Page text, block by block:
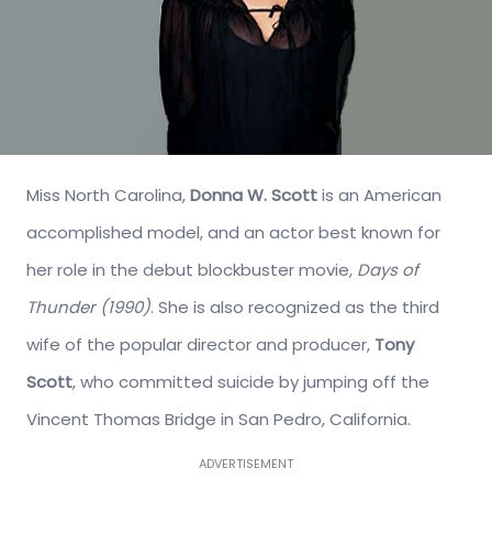
Miss North Carolina,Donna W. Scottis an American
accomplished model, and an actor best known for
her role in the debut blockbuster movie, Days of
Thunder (1990). She is also recognized as the third
wife of the popular director and producer, Tony
Scott, who committed suicide by jumping off the
Vincent Thomas Bridge in San Pedro, California.
ADVERTISEMENT